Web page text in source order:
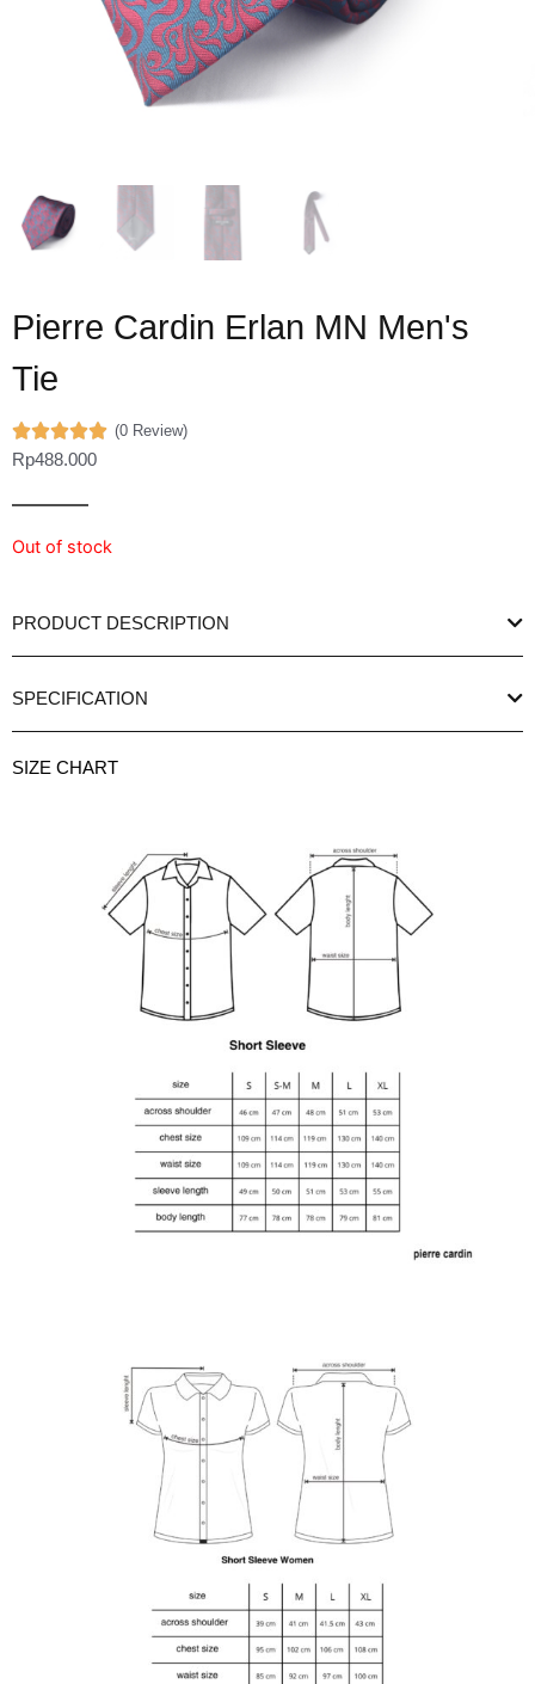
Pierre Cardin Erlan MN Men's
Tie
(0 Review)
Rp488.000
Out of stock
PRODUCT DESCRIPTION
SPECIFICATION
SIZE CHART